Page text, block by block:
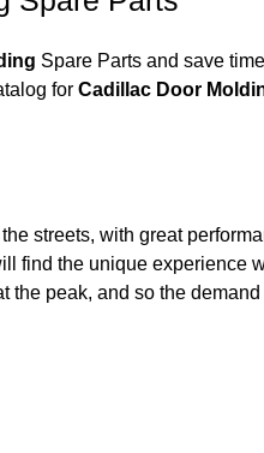
Spare Parts and save
for
Cadillac Door
streets, with great
find the unique experience
the peak, and so the